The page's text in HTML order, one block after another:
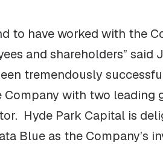
to have worked with the
and shareholders” said
tremendously
with two leading
Hyde Park Capital is
Blue as the Company’s